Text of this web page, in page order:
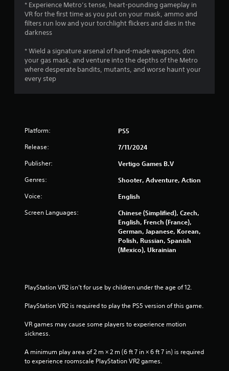
f
5
s
t
o
3
3
r
a
i
* Experience Metro’s tense, heart-pounding gameplay in
VR for the first time as you put on your mask, ammo and
filters run low and your torchlight flickers and dies in the
darkness
* Wield a signature arsenal of hand-made weapons, don
your gas mask, and venture into the depths of the Metro
where desperate bandits, mutants, and worse haunt your
every step
Platform: PS5
Release: 7/11/2024
Publisher: Vertigo Games B.V
Genres: Shooter, Adventure, Action
Voice: English
Screen Languages:
Chinese (Simplified), Czech,
English, French (France),
German, Japanese, Korean,
Polish, Russian, Spanish
(Mexico), Ukrainian
PlayStation VR2 isn’t for use by children under the age of 12.
PlayStation VR2 is required to play the PS5 version of this game.
VR games may cause some players to experience motion
sickness.
A minimum play area of 2 m × 2 m (6 ft 7 in × 6 ft 7 in) is required
to experience roomscale PlayStation VR2 games.